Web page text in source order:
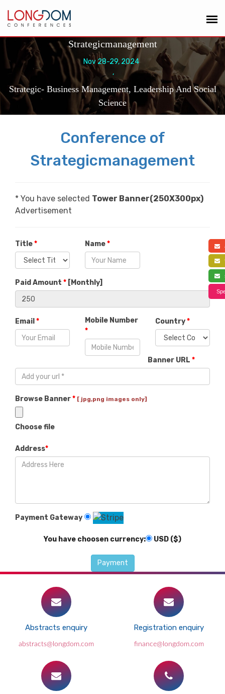
Strategicmanagement
Nov 28-29, 2024
,
Strategic- Business Management, Leadership And Social
Science
Conference of
Strategicmanagement
* You have selected Tower Banner(250X300px)
Advertisement
Title* Name*
Paid Amount * [ Monthly]
Email *
Mobile Number
*
Country*
Banner URL *
Browse Banner* [ jpg,png images only]
Choose file
Address*
Payment Gateway
You have choosen currency: USD ($)
Abstracts enquiry
abstracts@longdom.com
Registration enquiry
finance@longdom.com